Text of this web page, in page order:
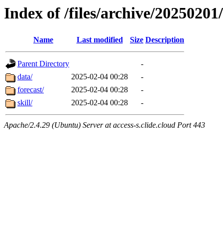
Index of /files/archive/
Name Last modified Size Description
Parent Directory
-
data/
2025-02-04 00:28
-
forecast/
2025-02-04 00:28
-
skill/
2025-02-04 00:28 -
Apache/2.4.29 (Ubuntu) Server at access-s.clide.cloud Port 443